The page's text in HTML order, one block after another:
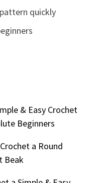
quickly
& Easy Crochet
Beginners
a Round
Beak